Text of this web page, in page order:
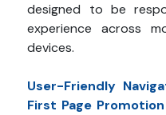
designed to be
experience across
devices.
User-Friendly
First Page